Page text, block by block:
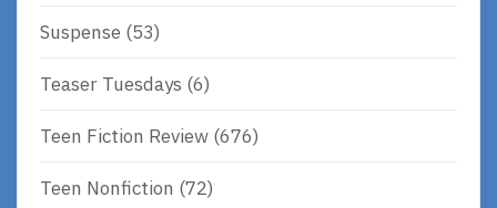
Suspense (53)
Teaser Tuesdays (6)
Teen Fiction Review (676)
Teen Nonfiction (72)